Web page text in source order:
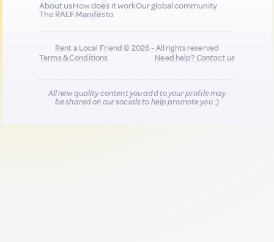
About usHow does it workOur global community
The RALF Manifesto
Rent a Local Friend © 2026 - All rights reserved
Terms & Conditions
Need help?Contact us
All new quality content you add to your profile may
be shared on our socials to help promote you :)